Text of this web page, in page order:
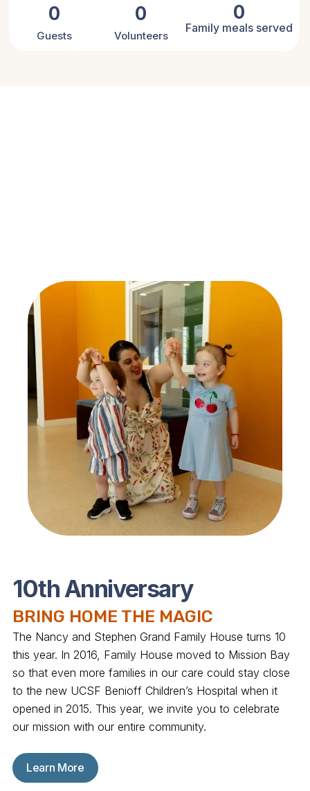
Guests
0
Volunteers
0
Family meals served
0
10th Anniversary
BRING HOME THE MAGIC
The Nancy and Stephen Grand Family House turns 10
this year. In 2016, Family House moved to Mission Bay
so that even more families in our care could stay close
to the new UCSF Benioff Children’s Hospital when it
opened in 2015. This year, we invite you to celebrate
our mission with our entire community.
Learn More